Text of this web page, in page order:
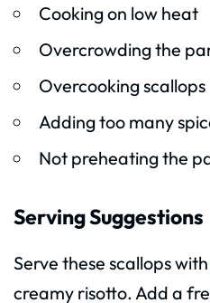
Cooking on low heat
Overcrowding the
Overcooking scallops
Adding too many
Not preheating the
Serving Suggestions
Serve these scallops with
creamy risotto. Add a